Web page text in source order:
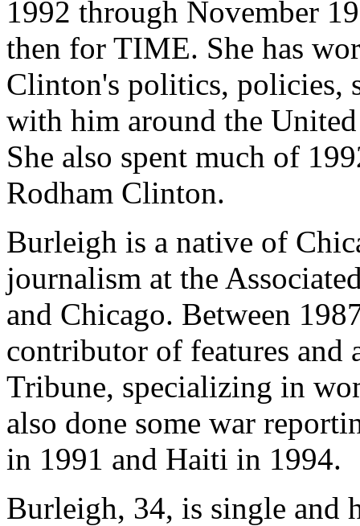
1992 through November
then for TIME. She has
Clinton's politics, policies,
with him around the
She also spent much of
Rodham Clinton.
Burleigh is a native of
journalism at the
and Chicago. Between
contributor of features and
Tribune, specializing in
also done some war
in 1991 and Haiti in 1994.
Burleigh, 34, is single and